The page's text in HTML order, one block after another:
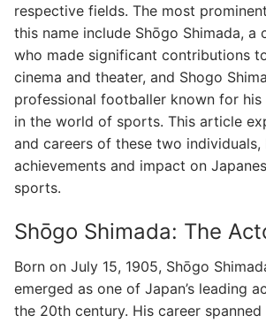
respective fields. The most
this name include Shōgo Shimada, a
who made significant contributions
cinema and theater, and Shogo
professional footballer known for
in the world of sports. This article
and careers of these two
achievements and impact on
sports.
Shōgo Shimada: The
Born on July 15, 1905, Shōgo
emerged as one of Japan’s leading
the 20th century. His career spanned